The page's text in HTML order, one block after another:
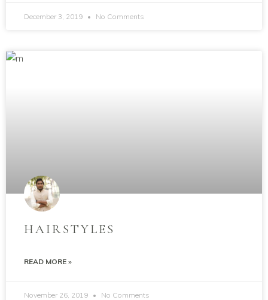
December 3, 2019 No Comments
HAIRSTYLES
READ MORE »
November 26, 2019 No Comments